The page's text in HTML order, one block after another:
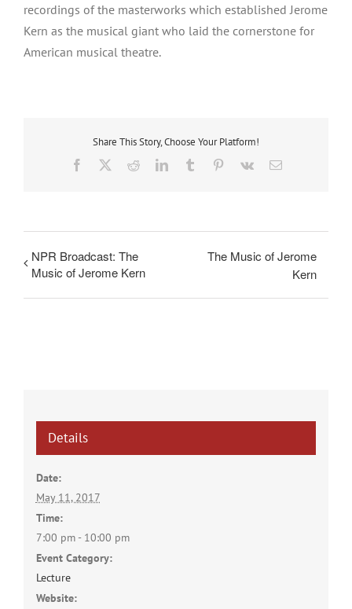
recordings of the masterworks which established Jerome
Kern as the musical giant who laid the cornerstone for
American musical theatre.
Share This Story, Choose Your Platform!
Facebook RedditLinkedInTumblr Pinterest
Vk Email
NPR Broadcast: The
Music of Jerome Kern
The Music of Jerome
Kern
Details
Date:
May 11, 2017
Time:
7:00 pm - 10:00 pm
Event Category:
Lecture
Website: